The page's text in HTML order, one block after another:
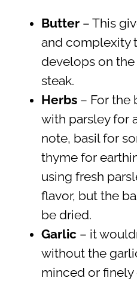
Butter– This
and complexity
develops on
steak.
Herbs– For the
with parsley for
note, basil for
thyme for
using fresh
flavor, but the
be dried.
Garlic– it
without the
minced or